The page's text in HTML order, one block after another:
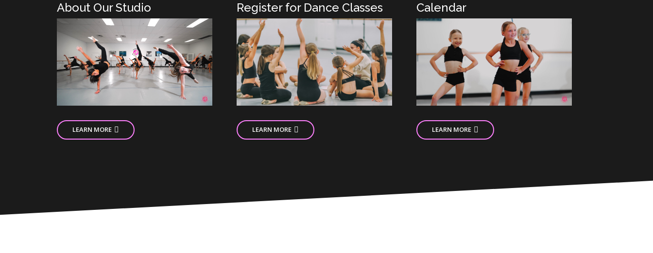
About Our Studio
LEARN MORE
Register for Dance Classes
LEARN MORE
Calendar
LEARN MORE